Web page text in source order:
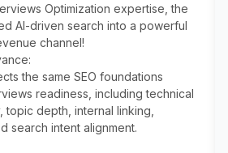
Optimization expertise, the
AI-driven search into a powerful
channel!
the same SEO foundations
readiness, including technical
topic depth, internal linking,
search intent alignment.